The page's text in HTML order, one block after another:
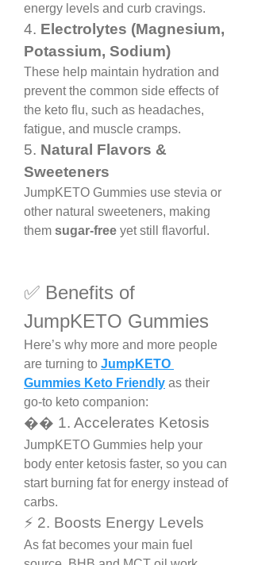
energy levels and curb cravings.
4. Electrolytes (Magnesium,
Potassium, Sodium)
These help maintain hydration and
prevent the common side effects of
the keto flu, such as headaches,
fatigue, and muscle cramps.
5. Natural Flavors &
Sweeteners
JumpKETO Gummies use stevia or
other natural sweeteners, making
them sugar-free yet still flavorful.
✅ Benefits of
JumpKETO Gummies
Here’s why more and more people
are turning to JumpKETO
Gummies Keto Friendly as their
go-to keto companion:
�� 1. Accelerates Ketosis
JumpKETO Gummies help your
body enter ketosis faster, so you can
start burning fat for energy instead of
carbs.
⚡ 2. Boosts Energy Levels
As fat becomes your main fuel